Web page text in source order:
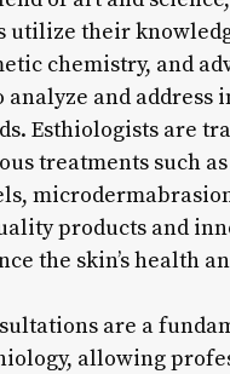
utilize their
chemistry, and
analyze and address
Esthiologists are
treatments such
products and
the skin’s health
are a
allowing